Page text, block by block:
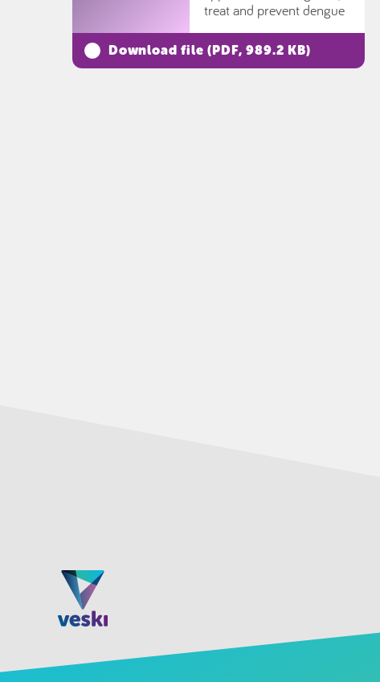
treat and prevent dengue
Download file (PDF, 989.2 KB)